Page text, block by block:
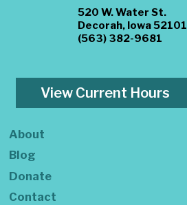
520 W. Water St.
Decorah, Iowa 52101
(563) 382-9681
View Current Hours
About
Blog
Donate
Contact